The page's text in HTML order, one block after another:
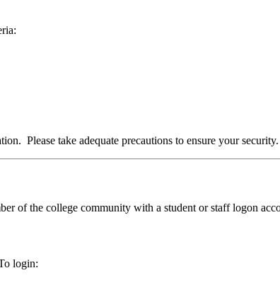
Please take adequate precautions to ensure your security.
of the college community with a student or staff logon
login: